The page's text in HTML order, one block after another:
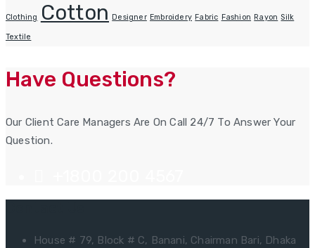
Clothing Cotton Designer Embroidery Fabric Fashion Rayon Silk
Textile
Have Questions?
Our Client Care Managers Are On Call 24/7 To Answer Your
Question.
House # 79, Block # C, Banani, Chairman Bari, Dhaka